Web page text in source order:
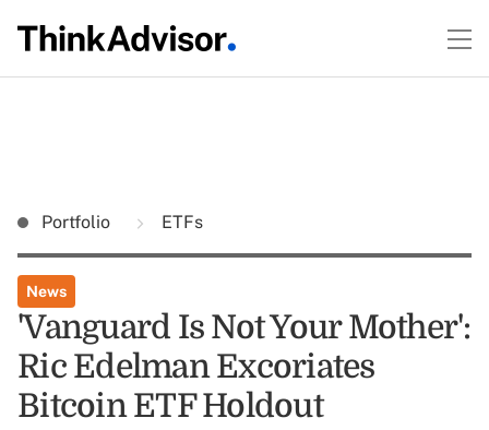
Portfolio ETFs
News
'Vanguard Is Not Your Mother':
Ric Edelman Excoriates
Bitcoin ETF Holdout